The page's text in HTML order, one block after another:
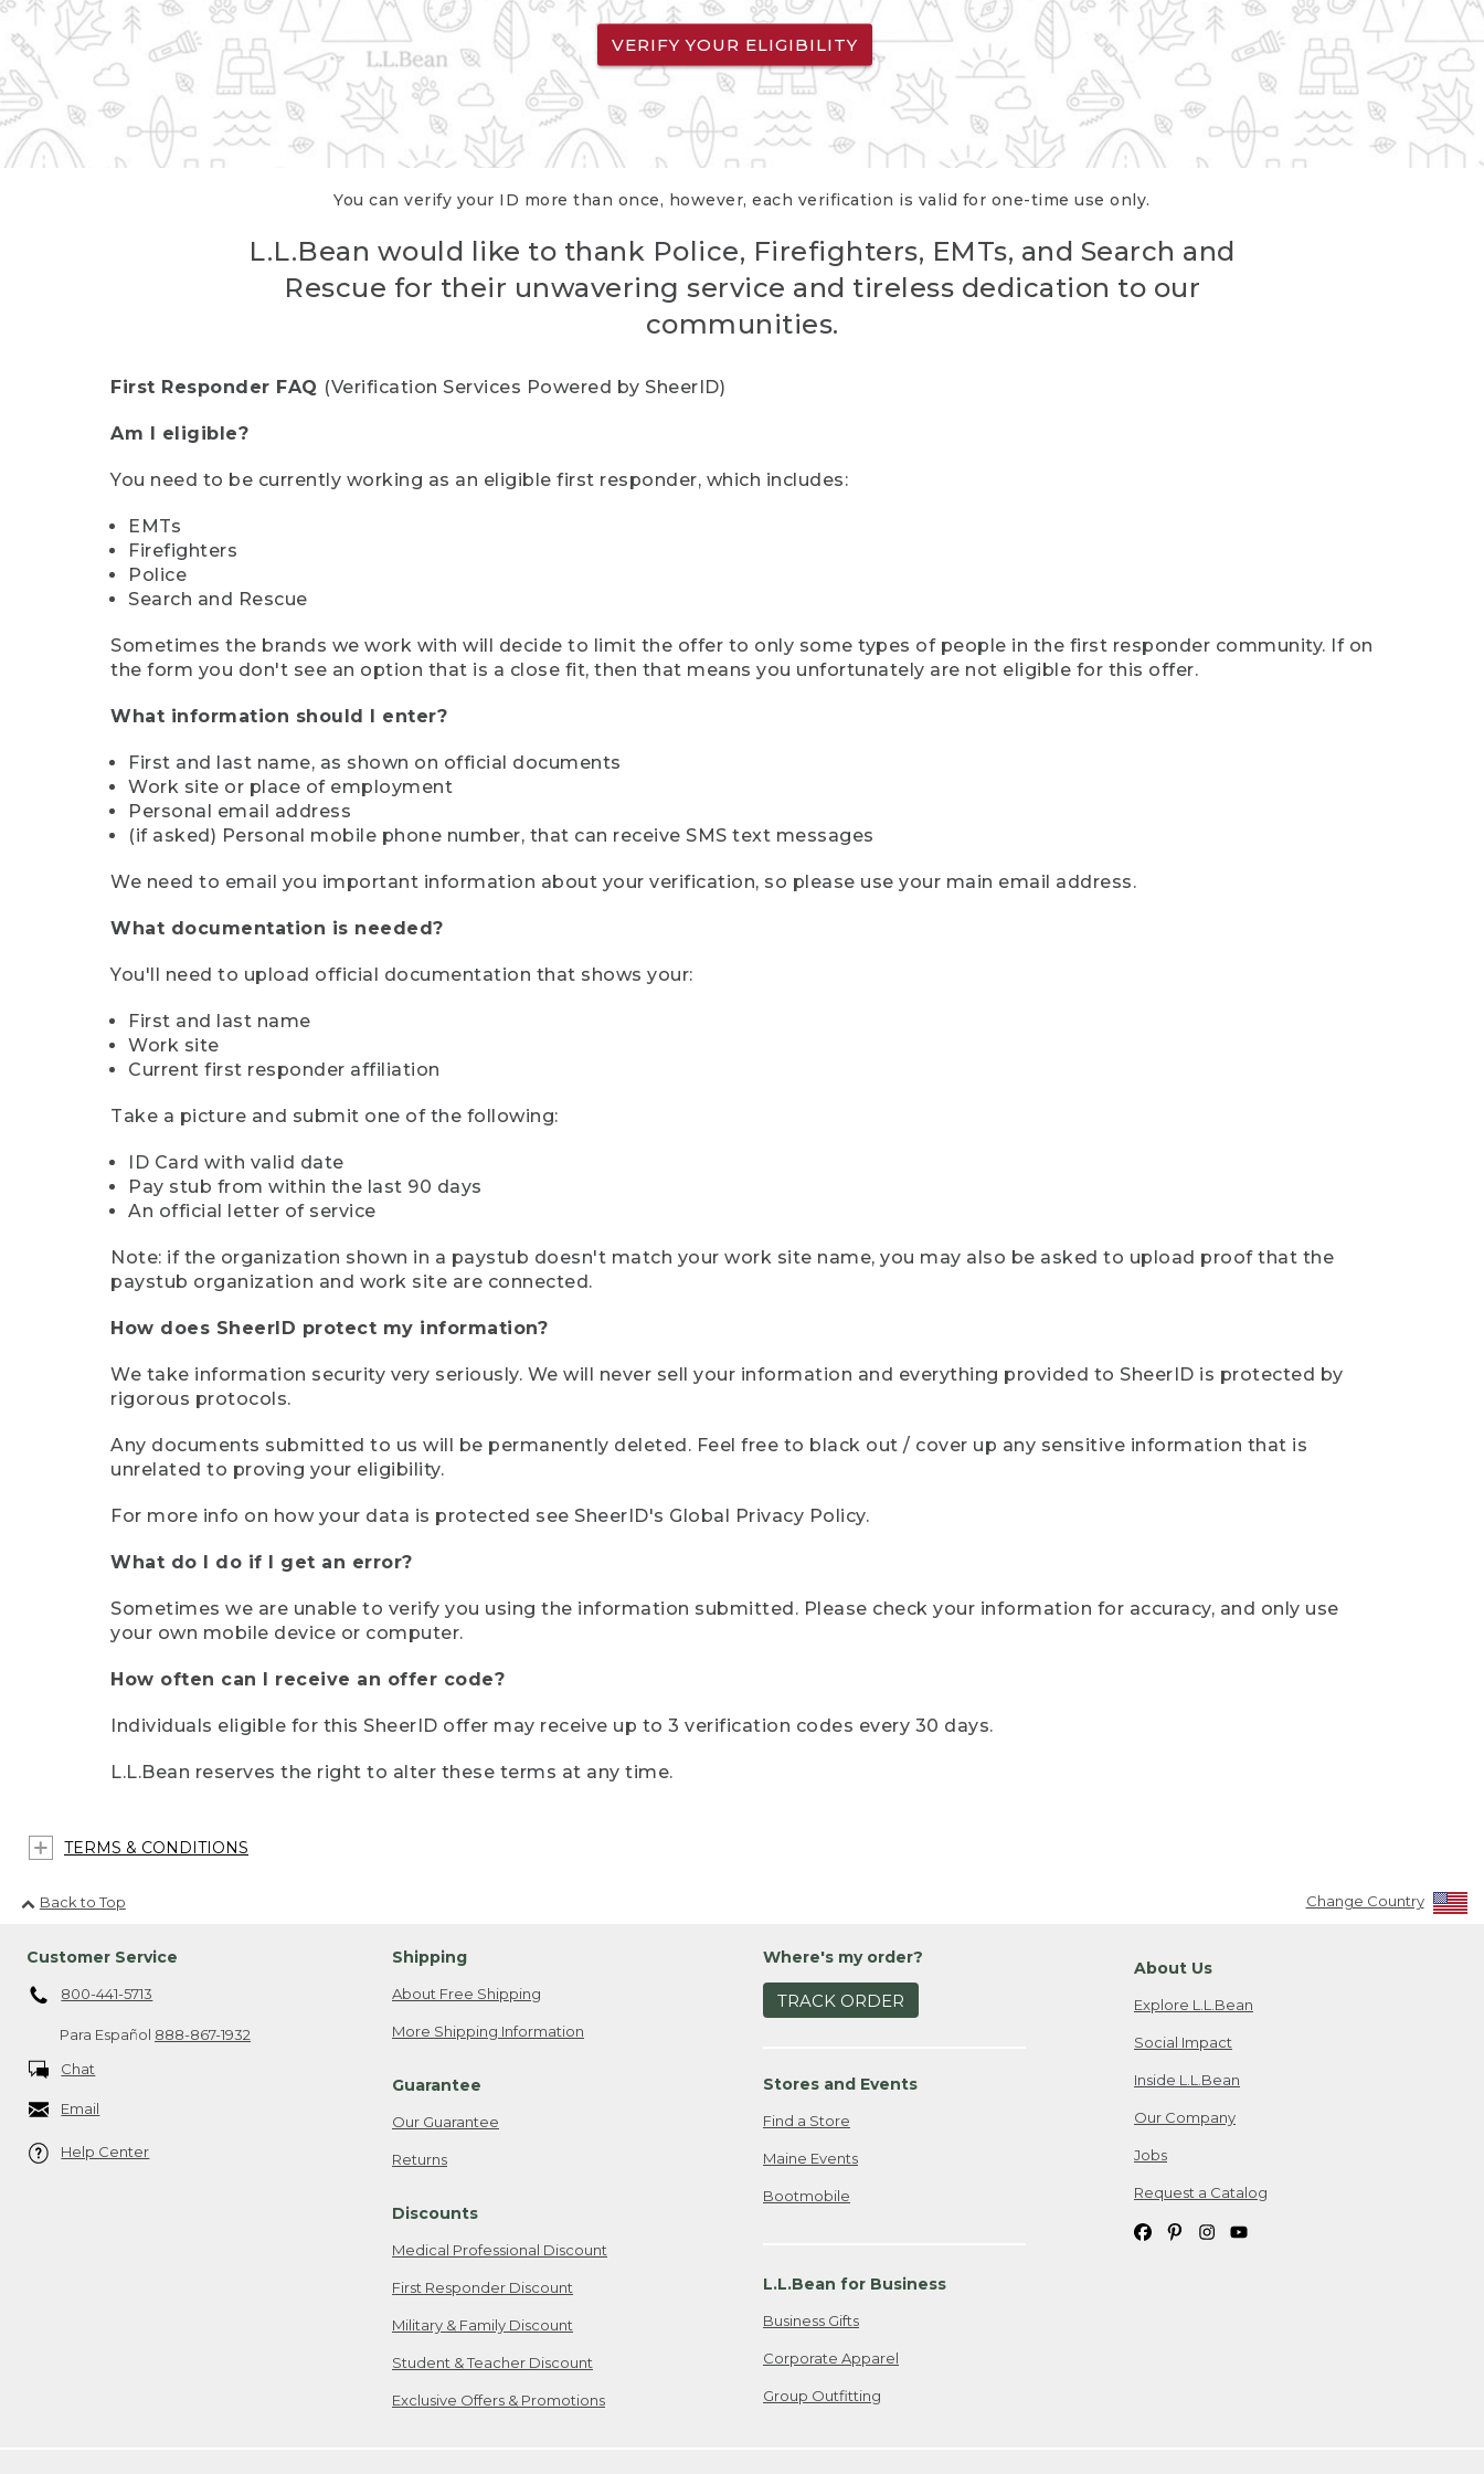
VERIFY YOUR ELIGIBILITY
You can verify your ID more than once, however, each verification is valid for one-time use only.
L.L.Bean would like to thank Police, Firefighters, EMTs, and Search and
Rescue for their unwavering service and tireless dedication to our
communities.
First Responder FAQ (Verification Services Powered by SheerID)
Am I eligible?
You need to be currently working as an eligible first responder, which includes:
EMTs
Firefighters
Police
Search and Rescue
Sometimes the brands we work with will decide to limit the offer to only some types of people in the first responder community. If on
the form you don't see an option that is a close fit, then that means you unfortunately are not eligible for this offer.
What information should I enter?
First and last name, as shown on official documents
Work site or place of employment
Personal email address
(if asked) Personal mobile phone number, that can receive SMS text messages
We need to email you important information about your verification, so please use your main email address.
What documentation is needed?
You'll need to upload official documentation that shows your:
First and last name
Work site
Current first responder affiliation
Take a picture and submit one of the following:
ID Card with valid date
Pay stub from within the last 90 days
An official letter of service
Note: if the organization shown in a paystub doesn't match your work site name, you may also be asked to upload proof that the
paystub organization and work site are connected.
How does SheerID protect my information?
We take information security very seriously. We will never sell your information and everything provided to SheerID is protected by
rigorous protocols.
Any documents submitted to us will be permanently deleted. Feel free to black out / cover up any sensitive information that is
unrelated to proving your eligibility.
For more info on how your data is protected see SheerID's Global Privacy Policy.
What do I do if I get an error?
Sometimes we are unable to verify you using the information submitted. Please check your information for accuracy, and only use
your own mobile device or computer.
How often can I receive an offer code?
Individuals eligible for this SheerID offer may receive up to 3 verification codes every 30 days.
L.L.Bean reserves the right to alter these terms at any time.
TERMS & CONDITIONS
Back to Top Change Country
Customer Service
800-441-5713
Para Español 888-867-1932
Chat
Email
Help Center
Shipping
About Free Shipping
More Shipping Information
Guarantee
Our Guarantee
Returns
Discounts
Medical Professional Discount
First Responder Discount
Military & Family Discount
Student & Teacher Discount
Exclusive Offers & Promotions
Where's my order?
TRACK ORDER
Stores and Events
Find a Store
Maine Events
Bootmobile
L.L.Bean for Business
Business Gifts
Corporate Apparel
Group Outfitting
About Us
Explore L.L.Bean
Social Impact
Inside L.L.Bean
Our Company
Jobs
Request a Catalog